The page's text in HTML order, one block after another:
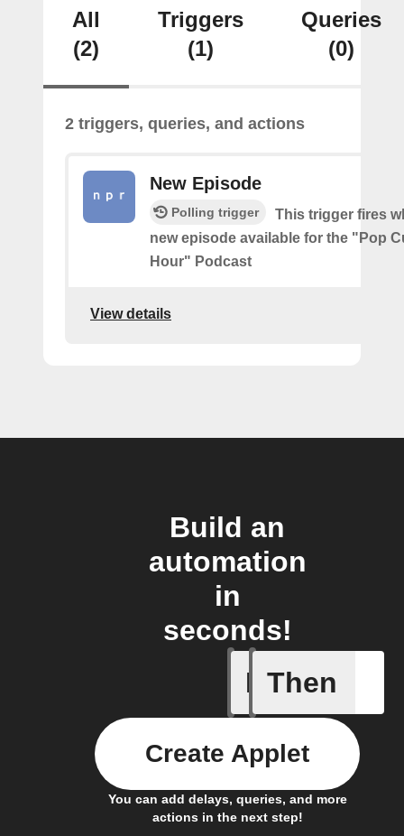
All
(2)
Triggers
(1)
Queries
(0)
2 triggers, queries, and actions
New Episode
Polling trigger
This trigger fires
new episode available for the "Pop
Hour" Podcast
View details
Build an
automation
in
seconds!
If
New
Then
You can add delays, queries, and more
actions in the next step!
Create Applet